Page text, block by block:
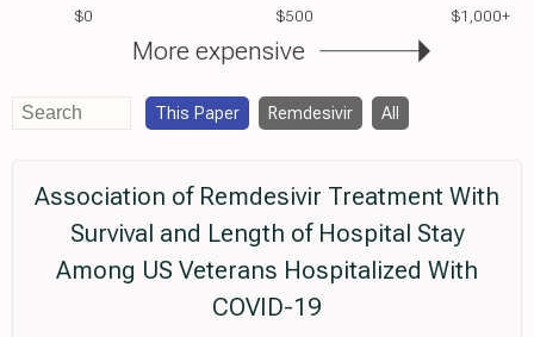
$0 $500 $1,000+
More expensive
This Paper Remdesivir All
Association of Remdesivir Treatment With
Survival and Length of Hospital Stay
Among US Veterans Hospitalized With
COVID-19